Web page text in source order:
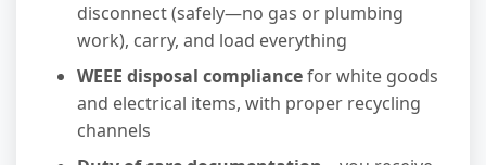
disconnect (safely—no gas or plumbing
work), carry, and load everything
WEEE disposal compliancefor white goods
and electrical items, with proper recycling
channels